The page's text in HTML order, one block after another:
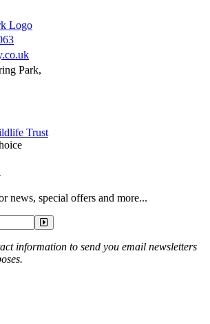
Park,
news, special offers and more...
information to send you email newsletters